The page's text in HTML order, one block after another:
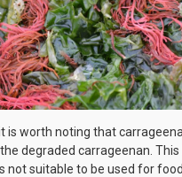
is worth noting that
degraded carrageenan.
not suitable to be used for